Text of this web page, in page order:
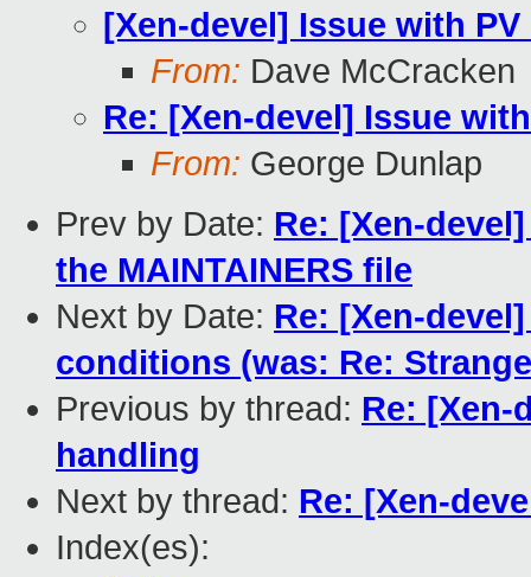
[Xen-devel] Issue with
From: Dave McCracken
Re: [Xen-devel] Issue
From: George Dunlap
Prev by Date: Re: [Xen-
the MAINTAINERS file
Next by Date: Re: [Xen-
conditions (was: Re:
Previous by thread: Re: [Xen-
handling
Next by thread: Re: [Xen-
Index(es):